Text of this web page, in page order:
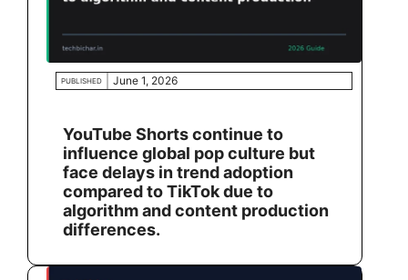
PUBLISHED June 1, 2026
YouTube Shorts continue to
influence global pop culture but
face delays in trend adoption
compared to TikTok due to
algorithm and content production
differences.